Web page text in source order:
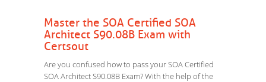
Master the SOA Certified SOA
Architect S90.08B Exam with
Certsout
Are you confused how to pass your SOA Certified
SOA Architect S90.08B Exam? With the help of the